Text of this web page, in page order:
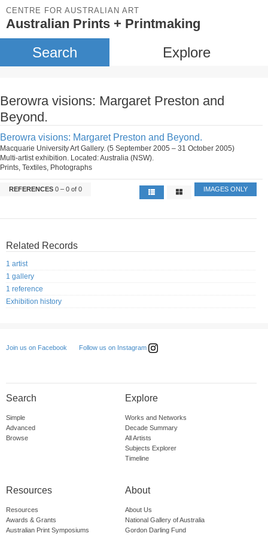
CENTRE FOR AUSTRALIAN ART
Australian Prints + Printmaking
Search Explore
Berowra visions: Margaret Preston and
Beyond.
Berowra visions: Margaret Preston and Beyond.
Macquarie University Art Gallery. (5 September 2005 – 31 October 2005)
Multi-artist exhibition. Located: Australia (NSW).
Prints, Textiles, Photographs
REFERENCES 0 – 0 of 0 IMAGES ONLY
Related Records
1 artist
1 gallery
1 reference
Exhibition history
Join us on Facebook Follow us on Instagram
Search
Simple
Advanced
Browse
Explore
Works and Networks
Decade Summary
All Artists
Subjects Explorer
Timeline
Resources
Resources
Awards & Grants
Australian Print Symposiums
About
About Us
National Gallery of Australia
Gordon Darling Fund